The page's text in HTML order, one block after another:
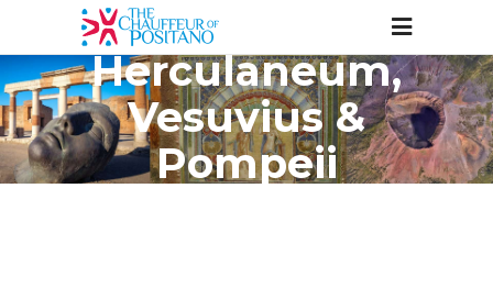
Herculaneum,
Vesuvius &
Pompeii